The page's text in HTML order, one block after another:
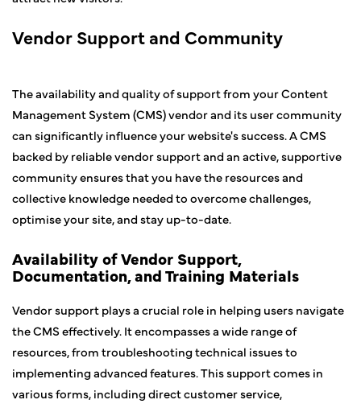
Vendor Support and Community
The availability and quality of support from your Content
Management System (CMS) vendor and its user community
can significantly influence your website's success. A CMS
backed by reliable vendor support and an active, supportive
community ensures that you have the resources and
collective knowledge needed to overcome challenges,
optimise your site, and stay up-to-date.
Availability of Vendor Support,
Documentation, and Training Materials
Vendor support plays a crucial role in helping users navigate
the CMS effectively. It encompasses a wide range of
resources, from troubleshooting technical issues to
implementing advanced features. This support comes in
various forms, including direct customer service,